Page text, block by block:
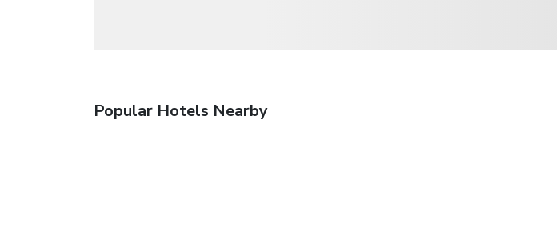
Popular Hotels Nearby